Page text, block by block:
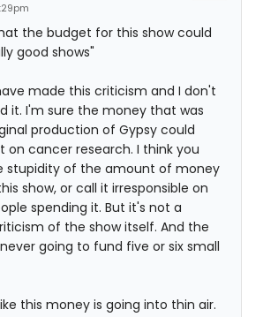
the budget for this show could
good shows"
made this criticism and I don't
it. I'm sure the money that was
production of Gypsy could
on cancer research. I think you
stupidity of the amount of money
show, or call it irresponsible on
spending it. But it's not a
of the show itself. And the
going to fund five or six small
this money is going into thin air.